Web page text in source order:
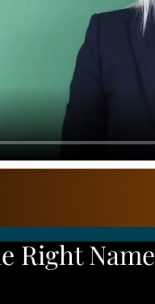
Right Name